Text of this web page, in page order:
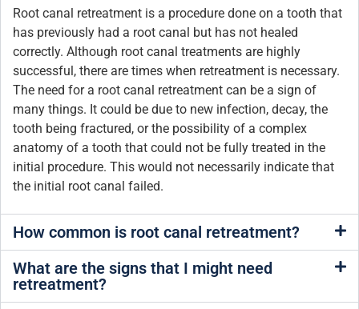
Root canal retreatment is a procedure done on a tooth that
has previously had a root canal but has not healed
correctly. Although root canal treatments are highly
successful, there are times when retreatment is necessary.
The need for a root canal retreatment can be a sign of
many things. It could be due to new infection, decay, the
tooth being fractured, or the possibility of a complex
anatomy of a tooth that could not be fully treated in the
initial procedure. This would not necessarily indicate that
the initial root canal failed.
How common is root canal retreatment?
What are the signs that I might need
retreatment?